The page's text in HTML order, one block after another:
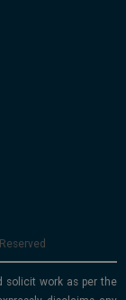
solicit work as per the